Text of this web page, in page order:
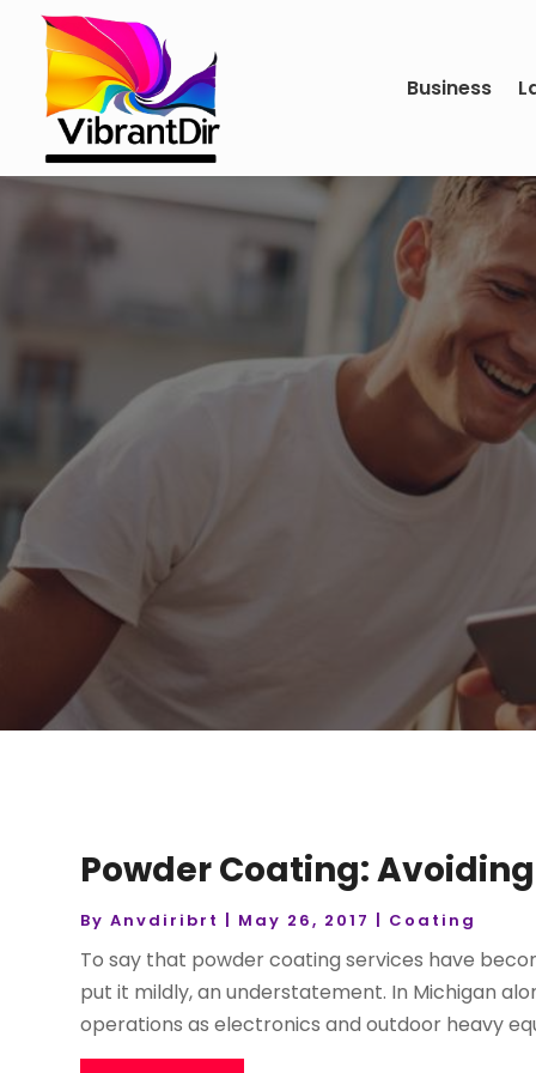
Business
Powder Coating:
ByAnvdiribrt | May 26, 2017 | Coating
To say that powder coating services have
put it mildly, an understatement. In Michigan
operations as electronics and outdoor heavy